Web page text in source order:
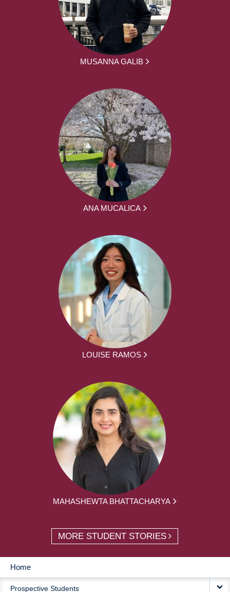
MUSANNA GALIB
ANA MUCALICA
LOUISE RAMOS
MAHASHEWTA BHATTACHARYA
MORE STUDENT STORIES
MAIN
Home
Prospective Students